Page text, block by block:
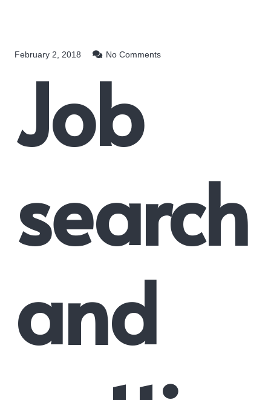
February 2, 2018 No Comments
Job
search
and